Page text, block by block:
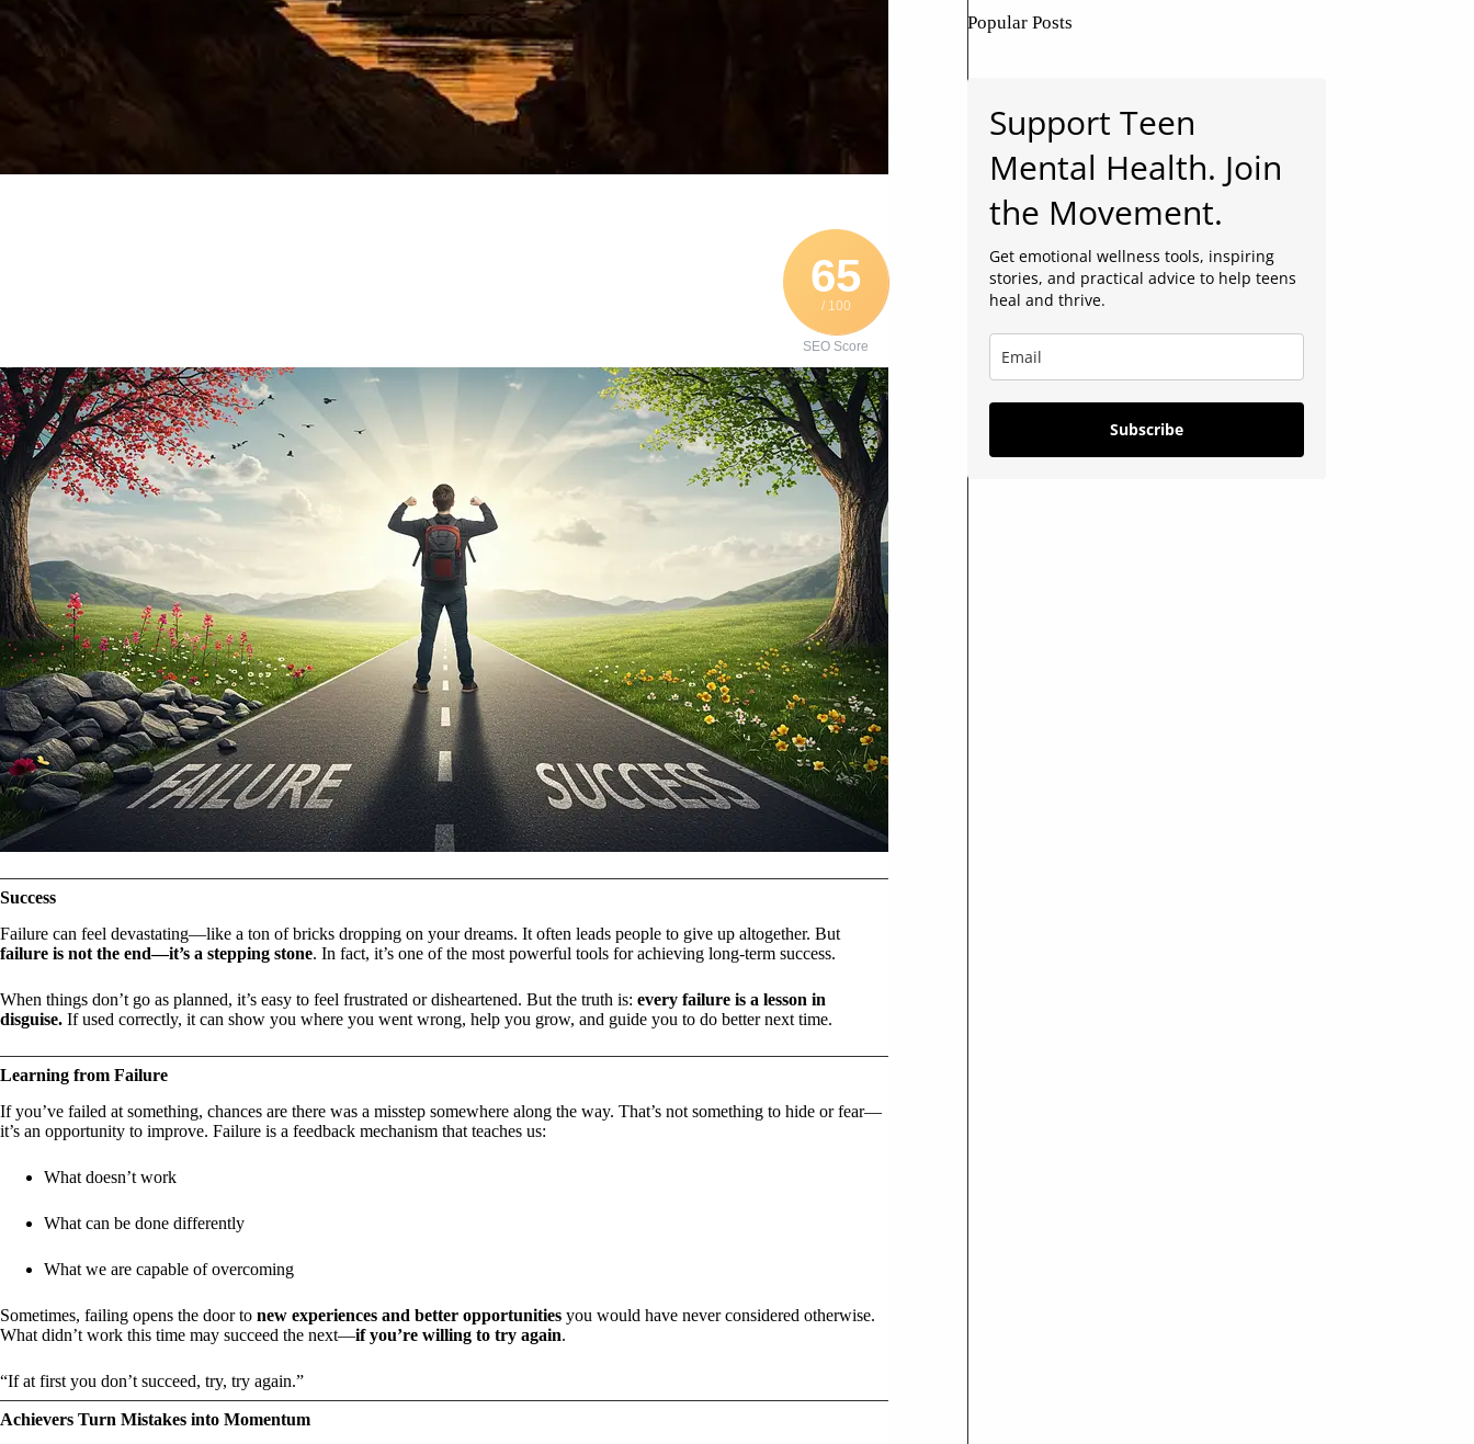
65
/ 100
SEO Score
Success
Failure can feel devastating—like a ton of bricks dropping on your dreams. It often leads people to give up altogether. But
failure is not the end—it’s a stepping stone. In fact, it’s one of the most powerful tools for achieving long-term success.
When things don’t go as planned, it’s easy to feel frustrated or disheartened. But the truth is: every failure is a lesson in
disguise. If used correctly, it can show you where you went wrong, help you grow, and guide you to do better next time.
Learning from Failure
If you’ve failed at something, chances are there was a misstep somewhere along the way. That’s not something to hide or fear—
it’s an opportunity to improve. Failure is a feedback mechanism that teaches us:
What doesn’t work
What can be done differently
What we are capable of overcoming
Sometimes, failing opens the door to new experiences and better opportunities you would have never considered otherwise.
What didn’t work this time may succeed the next—if you’re willing to try again.
“If at first you don’t succeed, try, try again.”
Achievers Turn Mistakes into Momentum
Popular Posts
Support Teen
Mental Health. Join
the Movement.
Get emotional wellness tools, inspiring
stories, and practical advice to help teens
heal and thrive.
Subscribe